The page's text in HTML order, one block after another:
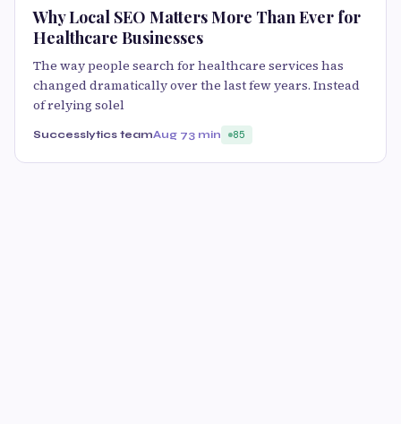
Why Local SEO Matters More Than Ever for
Healthcare Businesses
The way people search for healthcare services has
changed dramatically over the last few years. Instead
of relying solel
Successlytics teamAug 73 min 85